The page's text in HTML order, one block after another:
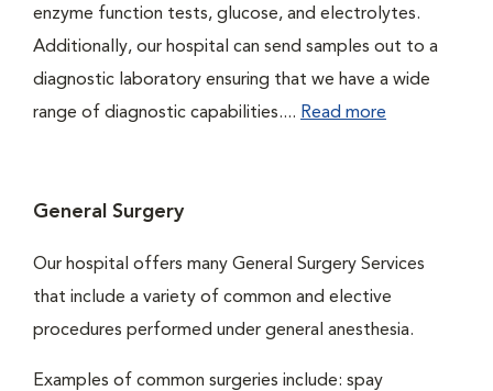
enzyme function tests, glucose, and electrolytes.
Additionally, our hospital can send samples out to a
diagnostic laboratory ensuring that we have a wide
range of diagnostic capabilities.... Read more
General Surgery
Our hospital offers many General Surgery Services
that include a variety of common and elective
procedures performed under general anesthesia.
Examples of common surgeries include: spay